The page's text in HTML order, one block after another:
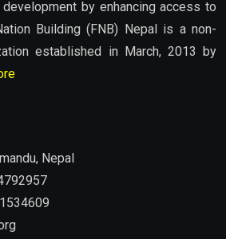
development by enhancing access to
Building (FNB) Nepal is a non-
established in March, 2013 by
Nepal